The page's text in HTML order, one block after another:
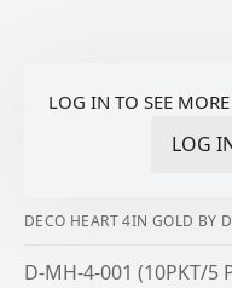
LOG IN TO SEE
LOG
DECO HEART 4IN GOLD BY
D-MH-4-001 (10PKT/5